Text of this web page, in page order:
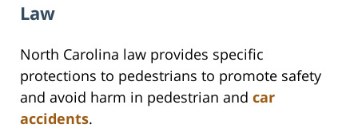
Law
North Carolina law provides specific
protections to pedestrians to promote safety
and avoid harm in pedestrian and car
accidents.